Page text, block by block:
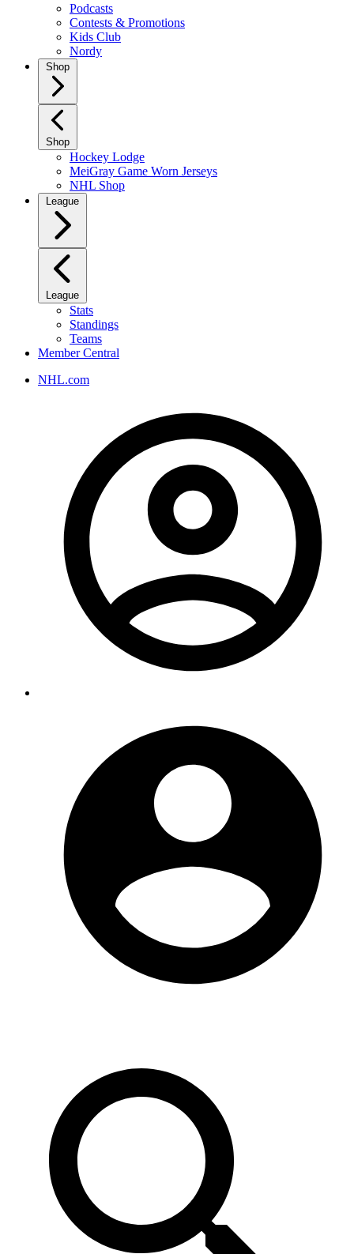
Podcasts
Contests & Promotions
Kids Club
Nordy
Shop
Shop
Hockey Lodge
MeiGray Game Worn Jerseys
NHL Shop
League
League
Stats
Standings
Teams
Member Central
NHL.com